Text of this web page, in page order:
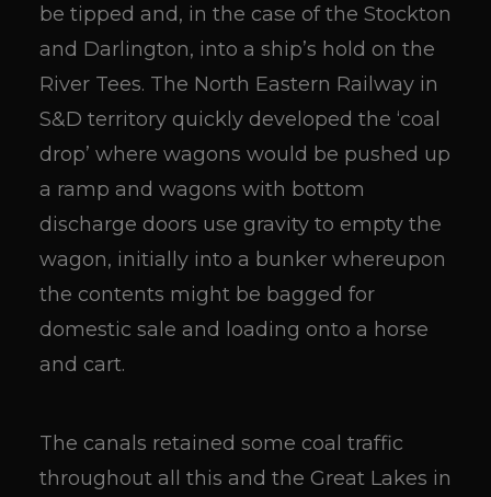
be tipped and, in the case of the Stockton
and Darlington, into a ship’s hold on the
River Tees. The North Eastern Railway in
S&D territory quickly developed the ‘coal
drop’ where wagons would be pushed up
a ramp and wagons with bottom
discharge doors use gravity to empty the
wagon, initially into a bunker whereupon
the contents might be bagged for
domestic sale and loading onto a horse
and cart.
The canals retained some coal traffic
throughout all this and the Great Lakes in